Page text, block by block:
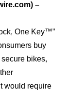
–
One Key™”
buy
bikes,
would require